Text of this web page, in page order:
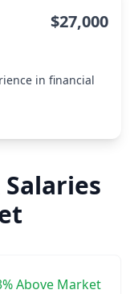
$27,000
in financial
Above Market